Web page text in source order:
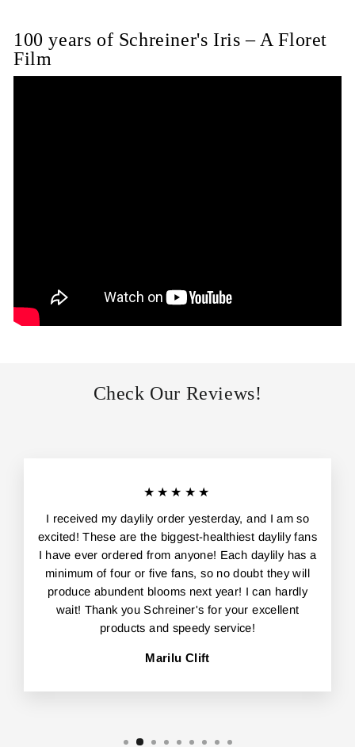
100 years of Schreiner's Iris – A Floret
Film
Check Our Reviews!
★★★★★
I received my daylily order yesterday, and I am so
excited! These are the biggest-healthiest daylily fans
I have ever ordered from anyone! Each daylily has a
minimum of four or five fans, so no doubt they will
produce abundent blooms next year! I can hardly
wait! Thank you Schreiner's for your excellent
products and speedy service!
Marilu Clift